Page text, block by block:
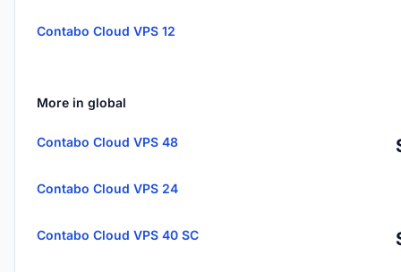
Contabo Cloud VPS 12
More in global
Contabo Cloud VPS 48
Contabo Cloud VPS 24
Contabo Cloud VPS 40 SC